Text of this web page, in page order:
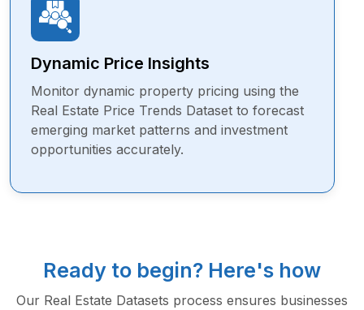
Dynamic Price Insights
Monitor dynamic property pricing using the
Real Estate Price Trends Dataset to forecast
emerging market patterns and investment
opportunities accurately.
Ready to begin? Here's how
Our Real Estate Datasets process ensures businesses